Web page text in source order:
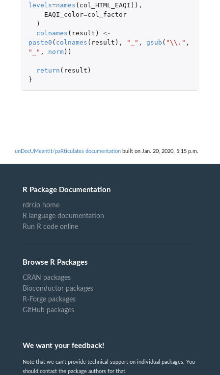
levels=names ( col_HTML_EAQI )),
EAQI_color=col_factor
)
colnames ( result )
<-
paste0 ( colnames ( result ), "_" , gsub ( "\\." ,
"_" , norm))
return ( result )
}
unDocUMeantIt/paRticulates documentation built on Jan. 20, 2020, 5:15 p.m.
R Package Documentation
rdrr.io home
R language documentation
Run R code online
Browse R Packages
CRAN packages
Bioconductor packages
R-Forge packages
GitHub packages
We want your feedback!
Note that we can't provide technical support on individual packages. You
should contact the package authors for that.